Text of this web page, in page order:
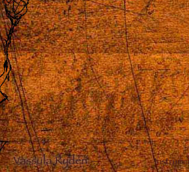
Vassula Rydén–